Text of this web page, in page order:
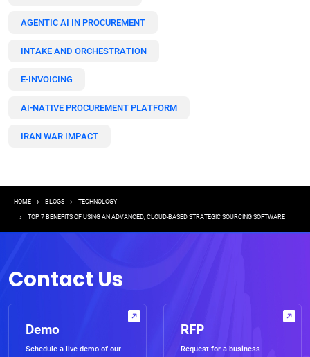
AGENTIC AI IN PROCUREMENT
INTAKE AND ORCHESTRATION
E-INVOICING
AI-NATIVE PROCUREMENT PLATFORM
IRAN WAR IMPACT
Breadcrumb
HOME BLOGS TECHNOLOGY
TOP 7 BENEFITS OF USING AN ADVANCED, CLOUD-BASED STRATEGIC SOURCING SOFTWARE
Contact Us
Demo
Schedule a live demo of our
RFP
Request for a business